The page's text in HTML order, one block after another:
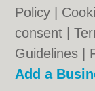
Policy
consent |
Guidelines
Add a